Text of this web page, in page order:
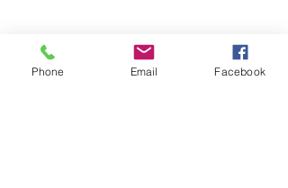
SERVICE LLC
Phone Email Facebook